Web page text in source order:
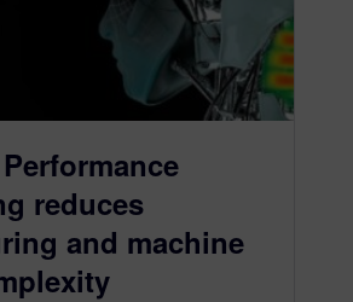
reduces
and machine